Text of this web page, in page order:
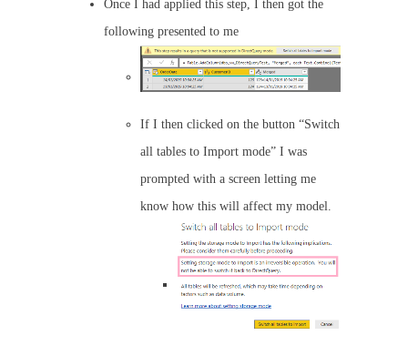
Once I had applied this step, I then got the
following presented to me
If I then clicked on the button “Switch
all tables to Import mode” I was
prompted with a screen letting me
know how this will affect my model.